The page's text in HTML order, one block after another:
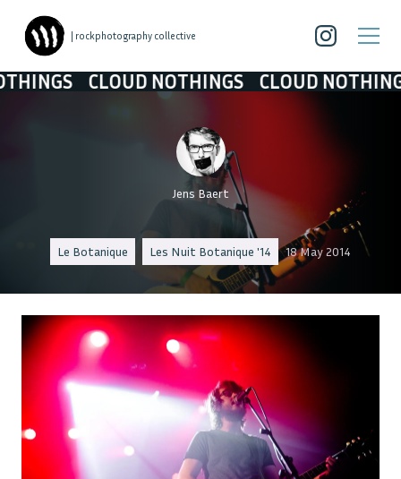
| rockphotography collective
CLOUD NOTHINGS CLOUD NOTHINGS
Jens Baert
Le Botanique Les Nuit Botanique '14 18 May 2014